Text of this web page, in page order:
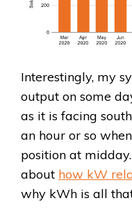
Interestingly, my
output on some
as it is facing
an hour or so
position at
about how kW
why kWh is all